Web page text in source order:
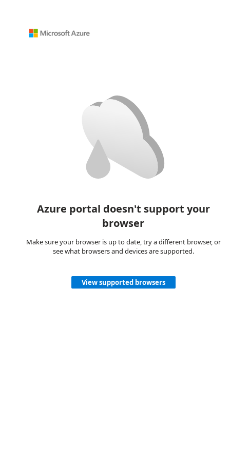
Azure portal doesn't support your
browser
Make sure your browser is up to date, try a different browser, or
see what browsers and devices are supported.
View supported browsers